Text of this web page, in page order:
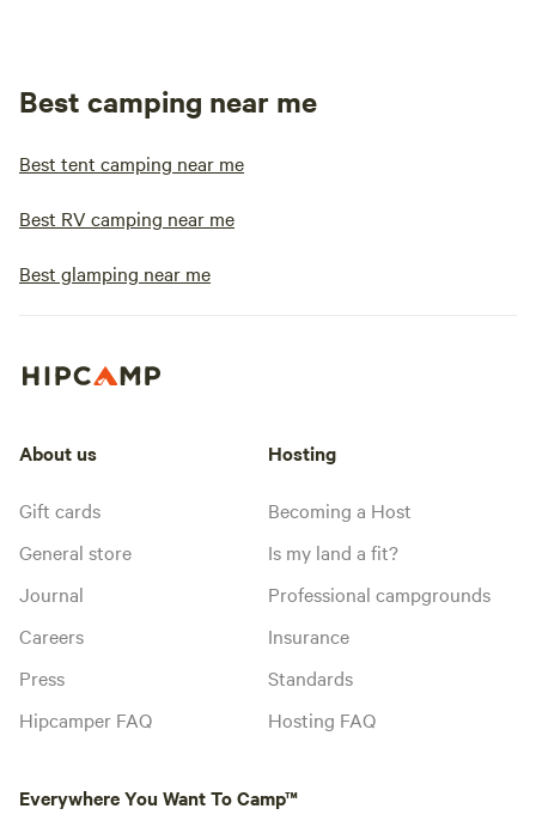
Best camping near me
Best tent camping near me
Best RV camping near me
Best glamping near me
About us
Gift cards
General store
Journal
Careers
Press
Hipcamper FAQ
Hosting
Becoming a Host
Is my land a fit?
Professional campgrounds
Insurance
Standards
Hosting FAQ
Everywhere You Want To Camp™